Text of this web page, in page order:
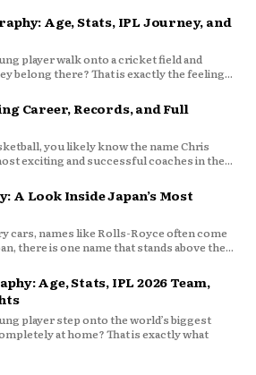
Age, Stats, IPL Journey, and
player walk onto a cricket field and
belong there? That is exactly the feeling...
Career, Records, and Full
you likely know the name Chris
exciting and successful coaches in the...
A Look Inside Japan’s Most
cars, names like Rolls-Royce often come
there is one name that stands above the...
Age, Stats, IPL 2026 Team,
player step onto the world’s biggest
at home? That is exactly what